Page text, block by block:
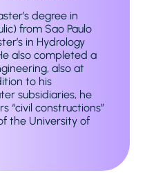
degree in
from Sao Paulo
in Hydrology
also completed a
also at
to his
subsidiaries, he
“civil constructions”
the University of